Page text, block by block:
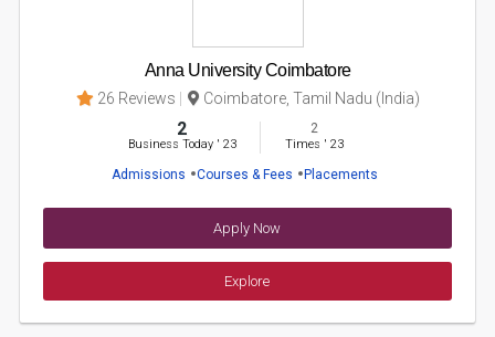
Anna University Coimbatore
26 Reviews Coimbatore, Tamil Nadu (India)
2
Business Today' 23
2
Times ' 23
Admissions Courses & Fees Placements
Apply Now
Explore